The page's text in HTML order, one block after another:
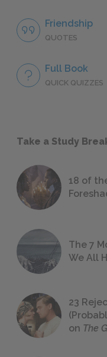
Friendship
QUOTES
Full Book
QUICK QUIZZES
Take a Study
18 of
The 7
We All
23
on The